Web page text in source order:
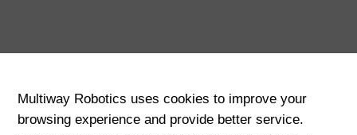
Multiway Robotics uses cookies to improve your
browsing experience and provide better service.